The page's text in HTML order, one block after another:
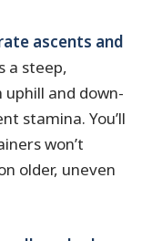
ascents and
a steep,
and down-
stamina. You’ll
won’t
older, uneven